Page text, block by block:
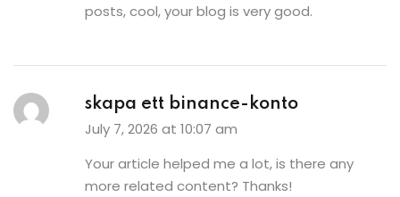
posts, cool, your blog is very good.
skapa ett binance-konto
July 7, 2026 at 10:07 am
Your article helped me a lot, is there any
more related content? Thanks!